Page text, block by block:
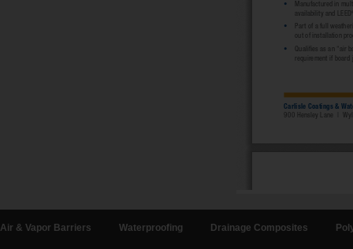
Air & Vapor Barriers Waterproofing Drainage Composites